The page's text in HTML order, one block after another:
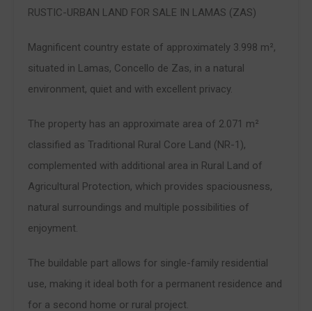
RUSTIC-URBAN LAND FOR SALE IN LAMAS (ZAS)
Magnificent country estate of approximately 3.998 m²,
situated in Lamas, Concello de Zas, in a natural
environment, quiet and with excellent privacy.
The property has an approximate area of 2.071 m²
classified as Traditional Rural Core Land (NR-1),
complemented with additional area in Rural Land of
Agricultural Protection, which provides spaciousness,
natural surroundings and multiple possibilities of
enjoyment.
The buildable part allows for single-family residential
use, making it ideal both for a permanent residence and
for a second home or rural project.